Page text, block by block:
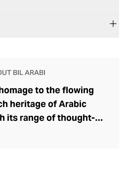
BIL ARABI
to the flowing
heritage of Arabic
its range of thought-
Arab identity in the